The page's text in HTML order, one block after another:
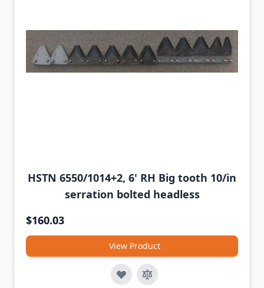
HSTN 6550/1014+2, 6' RH Big tooth 10/in
serration bolted headless
$160.03
View Product